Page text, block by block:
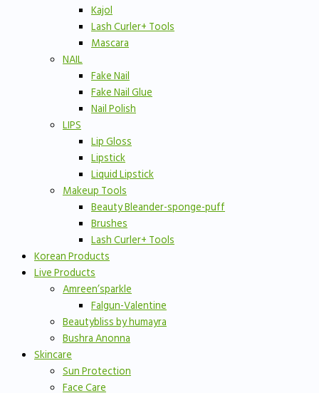
Kajol
Lash Curler+ Tools
Mascara
NAIL
Fake Nail
Fake Nail Glue
Nail Polish
LIPS
Lip Gloss
Lipstick
Liquid Lipstick
Makeup Tools
Beauty Bleander-sponge-puff
Brushes
Lash Curler+ Tools
Korean Products
Live Products
Amreen’sparkle
Falgun-Valentine
Beautybliss by humayra
Bushra Anonna
Skincare
Sun Protection
Face Care